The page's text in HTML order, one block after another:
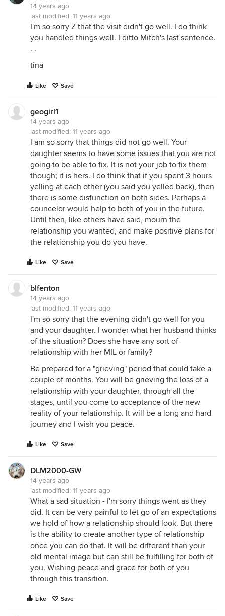
14 years ago
last modified: 11 years ago
I'm so sorry Z that the visit didn't go well. I do think
you handled things well. I ditto Mitch's last sentence.
. .
tina
Like Save
geogirl1
14 years ago
last modified: 11 years ago
I am so sorry that things did not go well. Your
daughter seems to have some issues that you are not
going to be able to fix. It is not your job to fix them
though; it is hers. I do think that if you spent 3 hours
yelling at each other (you said you yelled back), then
there is some disfunction on both sides. Perhaps a
councelor would help to both of you in the future.
Until then, like others have said, mourn the
relationship you wanted, and make positive plans for
the relationship you do you have.
Like Save
blfenton
14 years ago
last modified: 11 years ago
I'm so sorry that the evening didn't go well for you
and your daughter. I wonder what her husband thinks
of the situation? Does she have any sort of
relationship with her MIL or family?
Be prepared for a "grieving" period that could take a
couple of months. You will be grieving the loss of a
relationship with your daughter, through all the
stages, until you come to acceptance of the new
reality of your relationship. It will be a long and hard
journey and I wish you peace.
Like Save
DLM2000-GW
14 years ago
last modified: 11 years ago
What a sad situation - I'm sorry things went as they
did. It can be very painful to let go of an expectations
we hold of how a relationship should look. But there
is the ability to create another type of relationship
once you can do that. It will be different than your
old mental image but can still be fulfilling for both of
you. Wishing peace and grace for both of you
through this transition.
Like Save